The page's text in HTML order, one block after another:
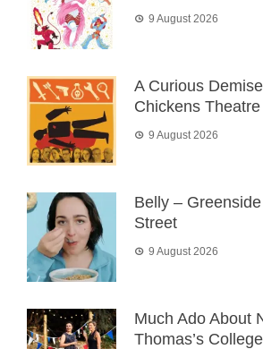
9 August 2026
A Curious
Chickens Theatre
9 August 2026
Belly –
Street
9 August 2026
Much Ado About
Thomas’s College